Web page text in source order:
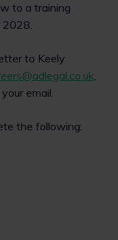
to a training
2028.
to Keely
,
email.
the following: